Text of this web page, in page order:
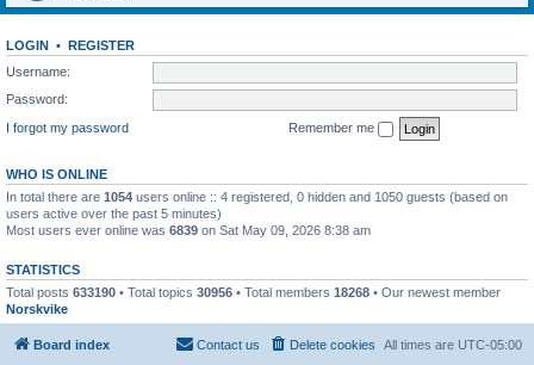
LOGIN • REGISTER
Username:
Password:
I forgot my password
Remember me
WHO IS ONLINE
In total there are 1054 users online :: 4 registered, 0 hidden and 1050 guests (based on
users active over the past 5 minutes)
Most users ever online was 6839 on Sat May 09, 2026 8:38 am
STATISTICS
Total posts 633190 • Total topics 30956 • Total members 18268 • Our newest member
Norskvike
Board index All times are UTC-05:00
Delete cookies
Contact us